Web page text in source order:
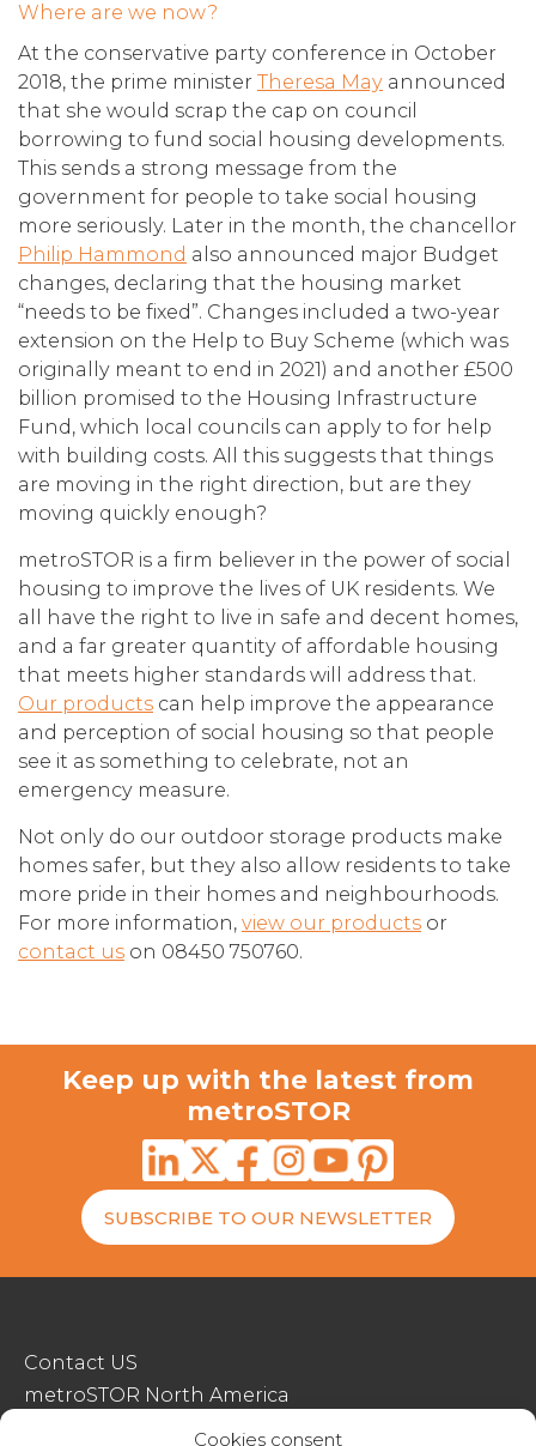
Cookies consent
Where are we now?
At the conservative party conference in October
2018, the prime minister Theresa May announced
that she would scrap the cap on council
borrowing to fund social housing developments.
This sends a strong message from the
government for people to take social housing
more seriously. Later in the month, the chancellor
Philip Hammond also announced major Budget
changes, declaring that the housing market
“needs to be fixed”. Changes included a two-year
extension on the Help to Buy Scheme (which was
originally meant to end in 2021) and another £500
billion promised to the Housing Infrastructure
Fund, which local councils can apply to for help
with building costs. All this suggests that things
are moving in the right direction, but are they
moving quickly enough?
metroSTOR is a firm believer in the power of social
housing to improve the lives of UK residents. We
all have the right to live in safe and decent homes,
and a far greater quantity of affordable housing
that meets higher standards will address that.
Our products can help improve the appearance
and perception of social housing so that people
see it as something to celebrate, not an
emergency measure.
Not only do our outdoor storage products make
homes safer, but they also allow residents to take
more pride in their homes and neighbourhoods.
For more information, view our products or
contact us on 08450 750760.
Keep up with the latest from
metroSTOR
SUBSCRIBE TO OUR NEWSLETTER
Contact US
metroSTOR North America
Streetspace Structures